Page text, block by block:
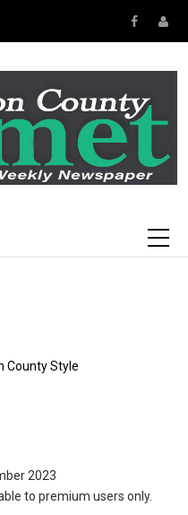
2023
to premium users only.